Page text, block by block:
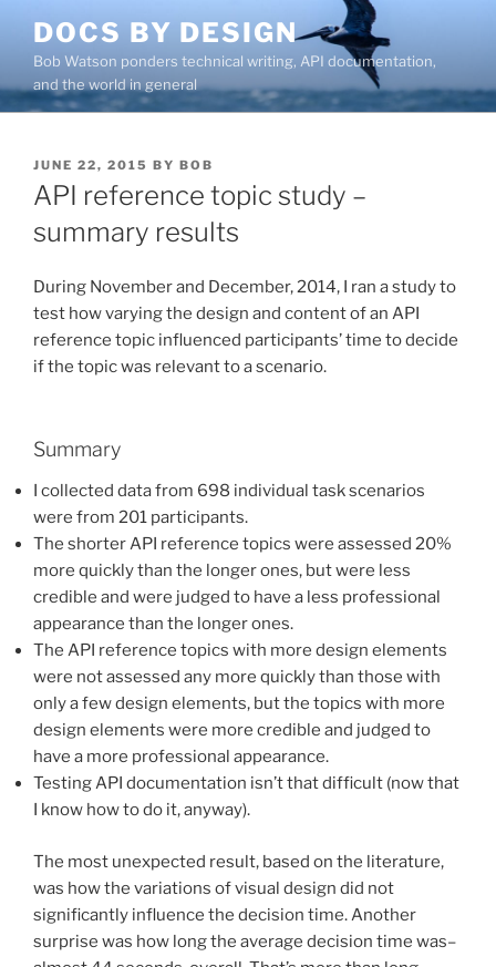
content
DOCS BY DESIGN
Bob Watson ponders technical writing, API documentation,
and the world in general
POSTED
ON
JUNE 22, 2015 BY BOB
API reference topic study –
summary results
During November and December, 2014, I ran a study to
test how varying the design and content of an API
reference topic influenced participants’ time to decide
if the topic was relevant to a scenario.
Summary
I collected data from 698 individual task scenarios
were from 201 participants.
The shorter API reference topics were assessed 20%
more quickly than the longer ones, but were less
credible and were judged to have a less professional
appearance than the longer ones.
The API reference topics with more design elements
were not assessed any more quickly than those with
only a few design elements, but the topics with more
design elements were more credible and judged to
have a more professional appearance.
Testing API documentation isn’t that difficult (now that
I know how to do it, anyway).
The most unexpected result, based on the literature,
was how the variations of visual design did not
significantly influence the decision time. Another
surprise was how long the average decision time was–